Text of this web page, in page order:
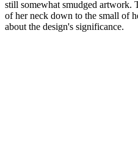
still somewhat smudged artwork.
of her neck down to the small of
about the design's significance.